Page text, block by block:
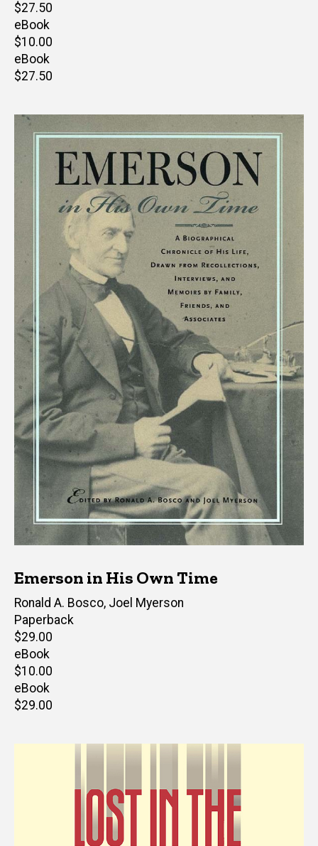
Retail
price
$27.50
eBook
Retail
price
$10.00
eBook
Retail
$27.50
Emerson in His Own Time
Editor(s)
Ronald A. Bosco, Joel Myerson
Paperback
Retail
price
$29.00
eBook
Retail
price
$10.00
eBook
Retail
$29.00